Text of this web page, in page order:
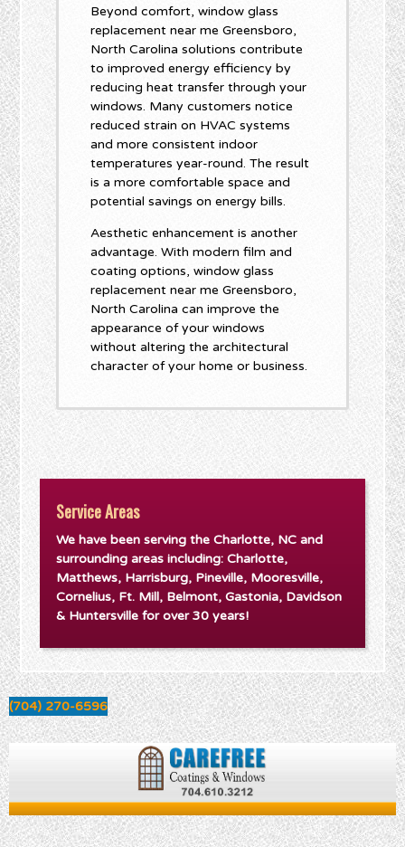
Beyond comfort, window glass
replacement near me Greensboro,
North Carolina solutions contribute
to improved energy efficiency by
reducing heat transfer through your
windows. Many customers notice
reduced strain on HVAC systems
and more consistent indoor
temperatures year-round. The result
is a more comfortable space and
potential savings on energy bills.
Aesthetic enhancement is another
advantage. With modern film and
coating options, window glass
replacement near me Greensboro,
North Carolina can improve the
appearance of your windows
without altering the architectural
character of your home or business.
Service Areas
We have been serving the Charlotte, NC and
surrounding areas including: Charlotte,
Matthews, Harrisburg, Pineville, Mooresville,
Cornelius, Ft. Mill, Belmont, Gastonia, Davidson
& Huntersville for over 30 years!
(704) 270-6596